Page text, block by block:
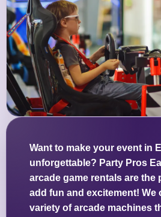
Want to make your event in
unforgettable? Party Pros
arcade game rentals are the
add fun and excitement! We
variety of arcade machines